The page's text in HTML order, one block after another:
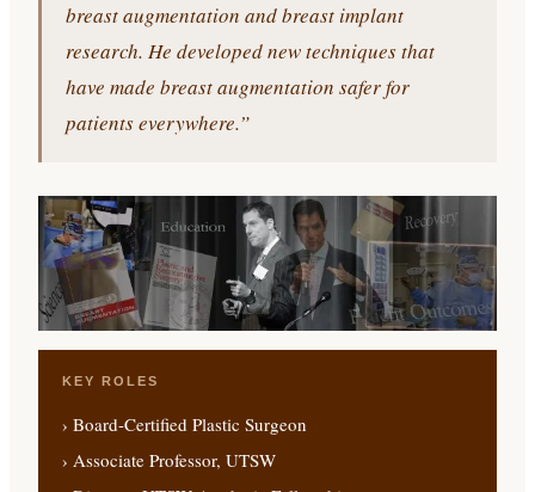
breast augmentation and breast implant
research. He developed new techniques that
have made breast augmentation safer for
patients everywhere.”
KEY ROLES
› Board-Certified Plastic Surgeon
› Associate Professor, UTSW